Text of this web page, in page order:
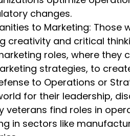
changes.
to Marketing: Those
creativity and critical
roles, where they
strategies, to
to Operations or
for their leadership,
veterans find roles in
in sectors like